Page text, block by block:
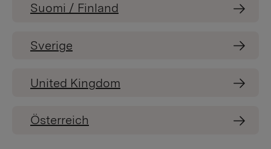
Suomi / Finland
Sverige
United Kingdom
Österreich